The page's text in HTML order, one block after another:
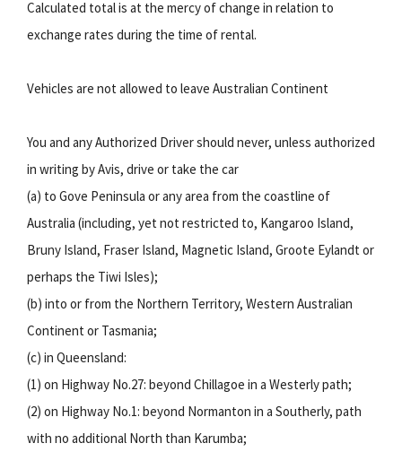
Calculated total is at the mercy of change in relation to
exchange rates during the time of rental.
Vehicles are not allowed to leave Australian Continent
You and any Authorized Driver should never, unless authorized
in writing by Avis, drive or take the car
(a) to Gove Peninsula or any area from the coastline of
Australia (including, yet not restricted to, Kangaroo Island,
Bruny Island, Fraser Island, Magnetic Island, Groote Eylandt or
perhaps the Tiwi Isles);
(b) into or from the Northern Territory, Western Australian
Continent or Tasmania;
(c) in Queensland:
(1) on Highway No.27: beyond Chillagoe in a Westerly path;
(2) on Highway No.1: beyond Normanton in a Southerly, path
with no additional North than Karumba;